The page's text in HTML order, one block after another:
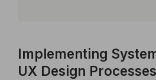
Implementing
UX Design Processes